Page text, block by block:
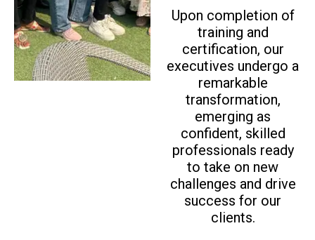
u
s
Upon completion of
training and
certification, our
executives undergo a
remarkable
transformation,
emerging as
confident, skilled
professionals ready
to take on new
challenges and drive
success for our
clients.